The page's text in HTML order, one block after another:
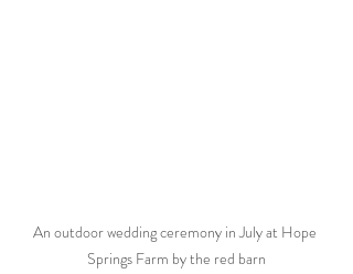
An outdoor wedding ceremony in July at Hope
Springs Farm by the red barn